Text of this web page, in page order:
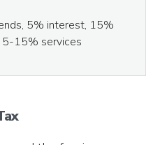
5% interest, 15%
5-15% services